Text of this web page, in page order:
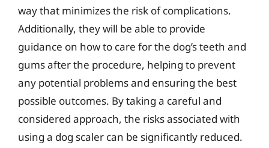
way that minimizes the risk of complications.
Additionally, they will be able to provide
guidance on how to care for the dog’s teeth and
gums after the procedure, helping to prevent
any potential problems and ensuring the best
possible outcomes. By taking a careful and
considered approach, the risks associated with
using a dog scaler can be significantly reduced.